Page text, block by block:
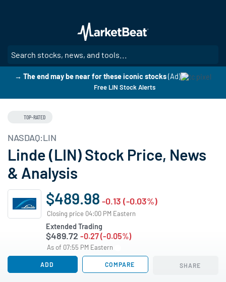
main
content
→ The end may be near for these iconic stocks(Ad)
Free LIN Stock Alerts
TOP-RATED
NASDAQ:LIN
Linde (LIN) Stock Price, News
& Analysis
$489.98 -0.13 (-0.03%)
Closing price 04:00 PM Eastern
Extended Trading
$489.72 -0.27 (-0.05%)
As of 07:55 PM Eastern
ADD COMPARE SHARE